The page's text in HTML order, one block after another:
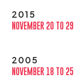
2015
NOVEMBER 20 TO 29
2005
NOVEMBER 18 TO 25